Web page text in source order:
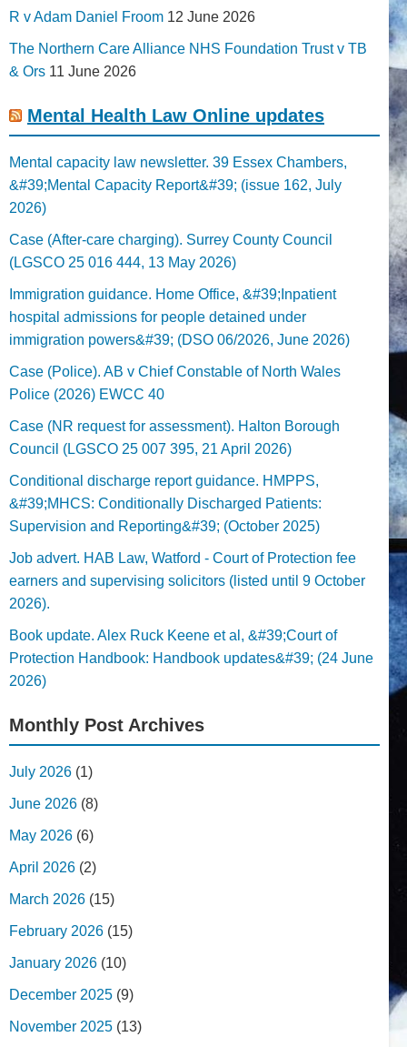
R v Adam Daniel Froom 12 June 2026
The Northern Care Alliance NHS Foundation Trust v TB
& Ors 11 June 2026
Mental Health Law Online updates
Mental capacity law newsletter. 39 Essex Chambers,
&#39;Mental Capacity Report&#39; (issue 162, July
2026)
Case (After-care charging). Surrey County Council
(LGSCO 25 016 444, 13 May 2026)
Immigration guidance. Home Office, &#39;Inpatient
hospital admissions for people detained under
immigration powers&#39; (DSO 06/2026, June 2026)
Case (Police). AB v Chief Constable of North Wales
Police (2026) EWCC 40
Case (NR request for assessment). Halton Borough
Council (LGSCO 25 007 395, 21 April 2026)
Conditional discharge report guidance. HMPPS,
&#39;MHCS: Conditionally Discharged Patients:
Supervision and Reporting&#39; (October 2025)
Job advert. HAB Law, Watford - Court of Protection fee
earners and supervising solicitors (listed until 9 October
2026).
Book update. Alex Ruck Keene et al, &#39;Court of
Protection Handbook: Handbook updates&#39; (24 June
2026)
Monthly Post Archives
July 2026 (1)
June 2026 (8)
May 2026 (6)
April 2026 (2)
March 2026 (15)
February 2026 (15)
January 2026 (10)
December 2025 (9)
November 2025 (13)